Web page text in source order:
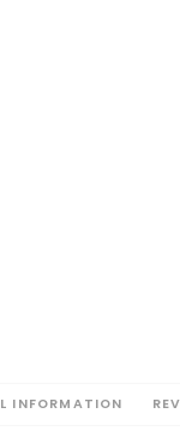
INFORMATION